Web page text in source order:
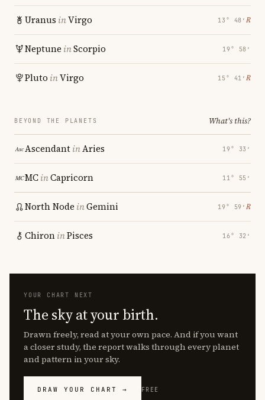
Uranus inVirgo 13° 48′ ℞
Neptune inScorpio 19° 58′
Pluto inVirgo 15° 41′ ℞
BEYOND THE PLANETS What's this?
AscendantinAries 19° 33′
MCinCapricorn 11° 55′
North Node inGemini 19° 59′ ℞
ChironinPisces 16° 32′
YOUR CHART NEXT
The sky at your birth.
Drawn freely, read at your own pace. And if you want
a closer study, the report walks through every planet
and pattern in your sky.
DRAW YOUR CHART → FREE